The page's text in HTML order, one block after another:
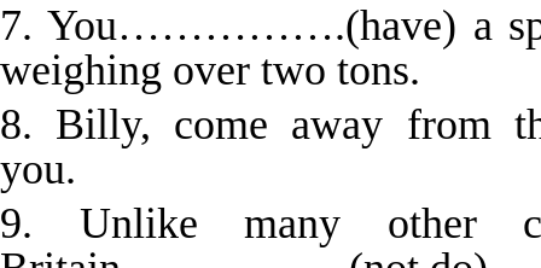
7. You…………….(have) a
weighing over two tons.
8. Billy, come away
you.
9. Unlike many other